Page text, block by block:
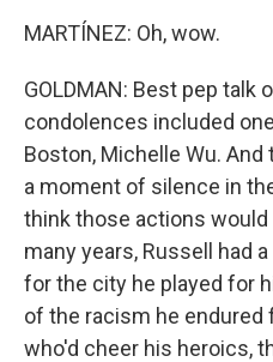
MARTÍNEZ: Oh, wow.
GOLDMAN: Best pep talk
condolences included
Boston, Michelle Wu. And
a moment of silence in
think those actions would
many years, Russell had
for the city he played for
of the racism he
who'd cheer his heroics,